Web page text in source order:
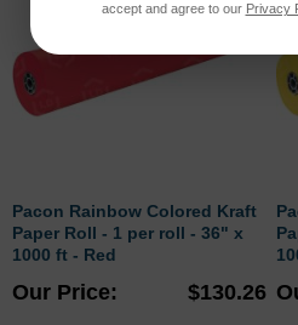
Pacon Rainbow Colored Kraft
Paper Roll - 1 per roll - 36" x
1000 ft - Red
Our Price $130.26
accept and agree to our Privacy